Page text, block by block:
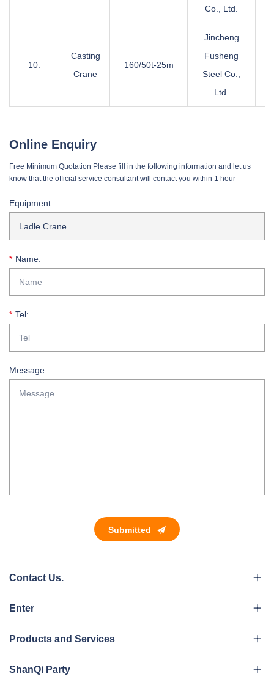
Co., Ltd.
10.
Casting
Crane
160/50t-25m
Jincheng
Fusheng
Steel Co.,
Ltd.
Online Enquiry
Free Minimum Quotation Please fill in the following information and let us
know that the official service consultant will contact you within 1 hour
Equipment:
Name:
Tel:
Message:
Submitted
Contact Us.
Enter
Products and Services
ShanQi Party